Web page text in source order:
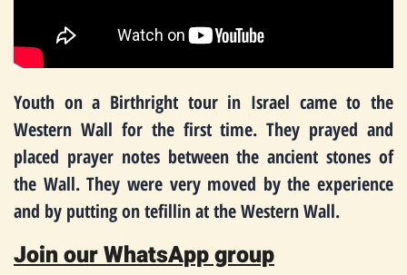
Youth on a Birthright tour in Israel came to the
Western Wall for the first time. They prayed and
placed prayer notes between the ancient stones of
the Wall. They were very moved by the experience
and by putting on tefillin at the Western Wall.
Join our WhatsApp group